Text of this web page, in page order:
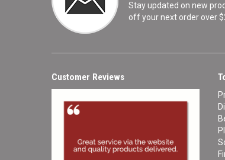
Stay updated on new
off your next order over
Customer Reviews